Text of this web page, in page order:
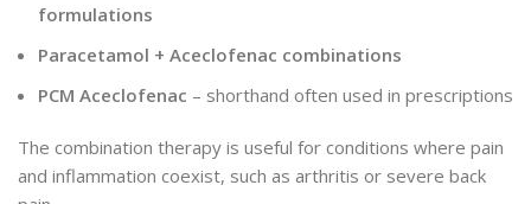
formulations
Paracetamol + Aceclofenac combinations
PCM Aceclofenac – shorthand often used in prescriptions
The combination therapy is useful for conditions where pain
and inflammation coexist, such as arthritis or severe back